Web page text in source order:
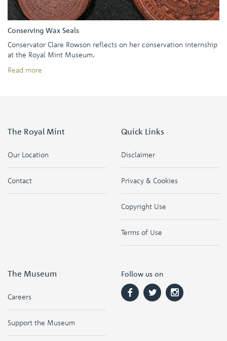
Conserving Wax Seals
Conservator Clare Rowson reflects on her conservation internship
at the Royal Mint Museum.
Read more
The Royal Mint
Our Location
Contact
Quick Links
Disclaimer
Privacy & Cookies
Copyright Use
Terms of Use
The Museum
Careers
Support the Museum
Follow us on